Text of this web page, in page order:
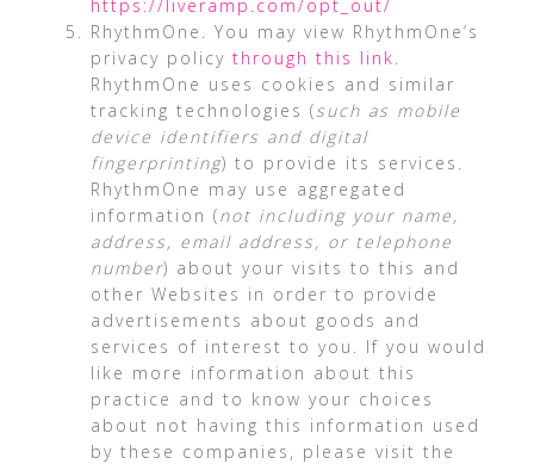
https://liveramp.com/opt_out/
RhythmOne. You may view RhythmOne’s
privacy policy through this link
RhythmOne uses cookies and similar
tracking technologies ( such as mobile
device identifiers and digital
fingerprinting) to provide its services.
RhythmOne may use aggregated
information (not including your name,
address, email address, or telephone
number) about your visits to this and
other Websites in order to provide
advertisements about goods and
services of interest to you. If you would
like more information about this
practice and to know your choices
about not having this information used
by these companies, please visit the